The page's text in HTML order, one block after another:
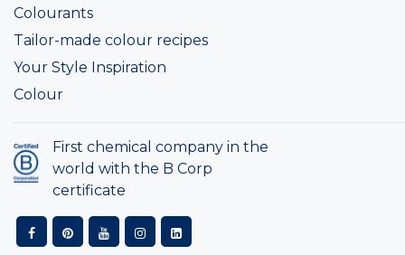
Colourants
Tailor-made colour recipes
Your Style Inspiration
Colour
First chemical company in the
world with the B Corp
certificate